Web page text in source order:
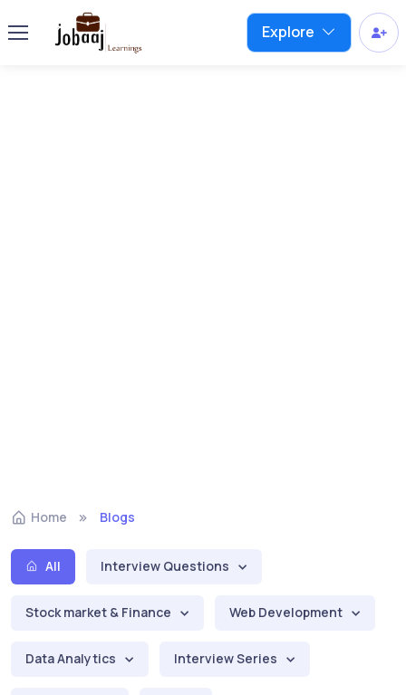
Explore
Home Blogs
All Interview Questions
Stock market & Finance Web Development
Data Analytics Interview Series